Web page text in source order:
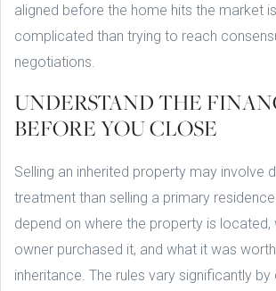
aligned before the home hits the market
complicated than trying to reach
negotiations.
UNDERSTAND THE
BEFORE YOU CLOSE
Selling an inherited property may involve
treatment than selling a primary
depend on where the property is located,
owner purchased it, and what it was
inheritance. The rules vary significantly by